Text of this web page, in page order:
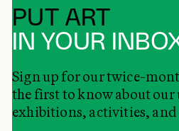
PUT ART
IN YOUR
Sign up for our twice-
the first to know about
exhibitions, activities,